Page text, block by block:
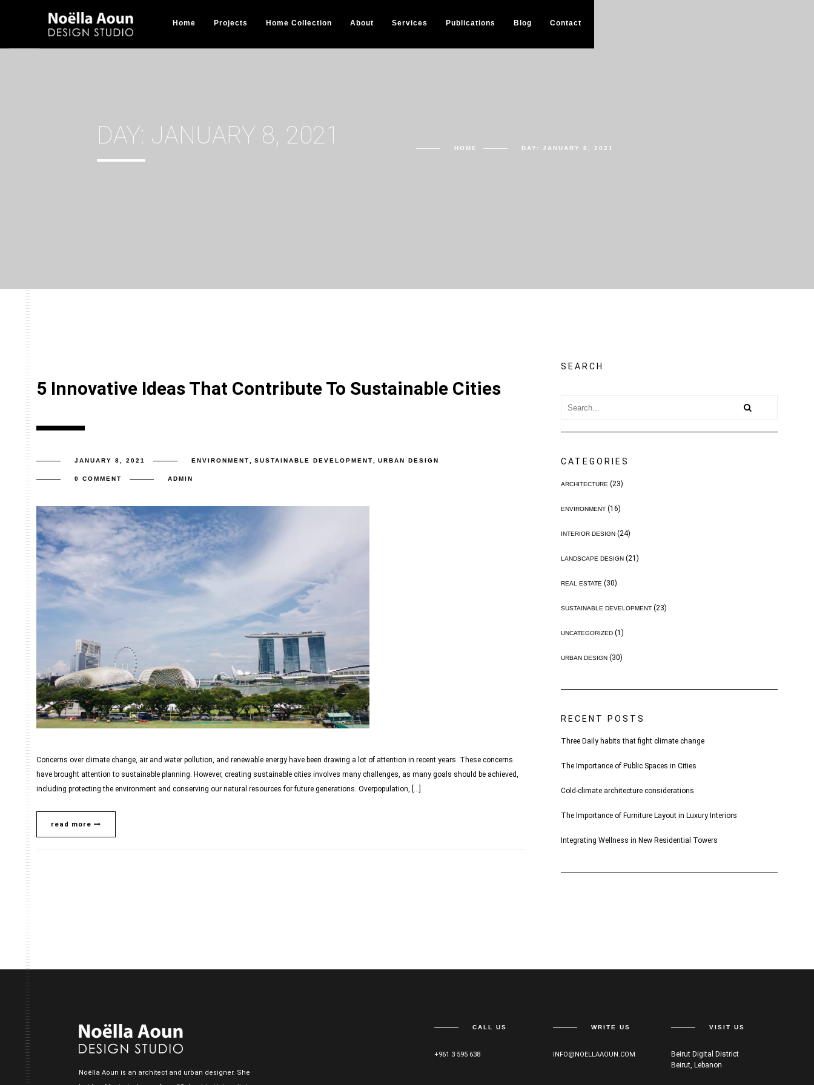
Home Projects Home Collection About Services Publications Blog Contact
DAY: JANUARY 8, 2021 HOME DAY: JANUARY 8, 2021
5 Innovative Ideas That Contribute To Sustainable Cities
JANUARY 8, 2021 ENVIRONMENT SUSTAINABLE DEVELOPMENT URBAN DESIGN
0 COMMENT ADMIN
Concerns over climate change, air and water pollution, and renewable energy have been drawing a lot of attention in recent years. These concerns
have brought attention to sustainable planning. However, creating sustainable cities involves many challenges, as many goals should be achieved,
including protecting the environment and conserving our natural resources for future generations. Overpopulation, […]
read more
SEARCH
CATEGORIES
ARCHITECTURE (23)
ENVIRONMENT (16)
INTERIOR DESIGN (24)
LANDSCAPE DESIGN (21)
REAL ESTATE (30)
SUSTAINABLE DEVELOPMENT (23)
UNCATEGORIZED (1)
URBAN DESIGN (30)
RECENT POSTS
Three Daily habits that fight climate change
The Importance of Public Spaces in Cities
Cold-climate architecture considerations
The Importance of Furniture Layout in Luxury Interiors
Integrating Wellness in New Residential Towers
Noëlla Aoun is an architect and urban designer. She
CALL US
+961 3 595 638
WRITE US
INFO@NOELLAAOUN.COM
VISIT US
Beirut Digital District
Beirut, Lebanon